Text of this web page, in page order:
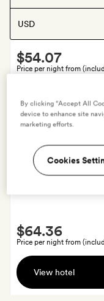
The Chow Kit
Smith
Extra
signature
cocktail
Price per night from
$54.07
View hotel
Offers available
Siem Reap, Cambodia
Smith
Extra
A
hand-
Price per night from
$64.36
View hotel
By clicking “Accept All
device to enhance site
marketing efforts.
Cookies